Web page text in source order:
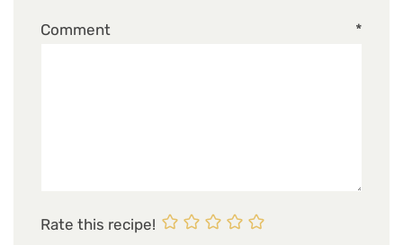
Comment *
Rate this recipe!